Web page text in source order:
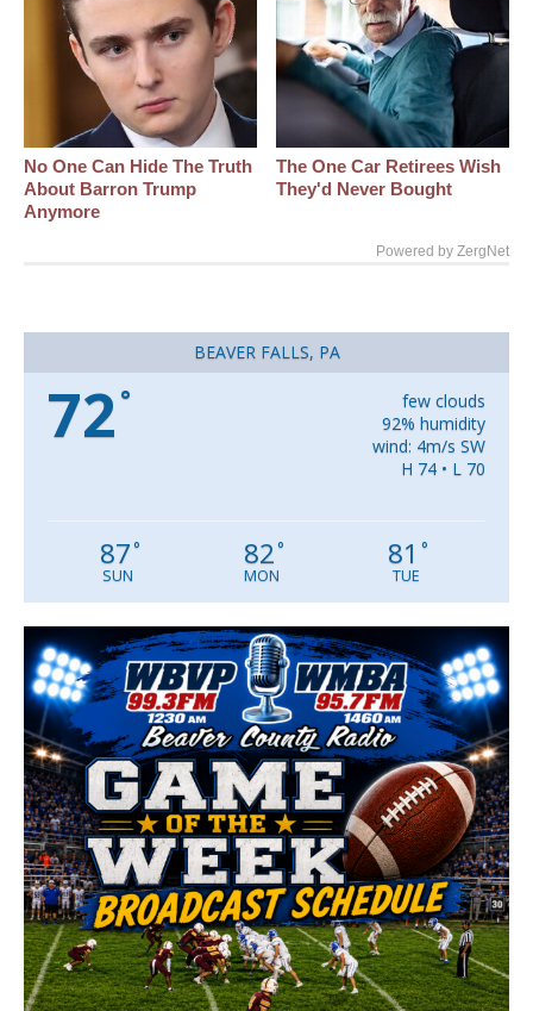
No One Can Hide The Truth
About Barron Trump
Anymore
The One Car Retirees Wish
They'd Never Bought
Powered by ZergNet
BEAVER FALLS, PA
72 °
few clouds
92% humidity
wind: 4m/s SW
H 74 • L 70
87°
SUN
82°
MON
81 °
TUE